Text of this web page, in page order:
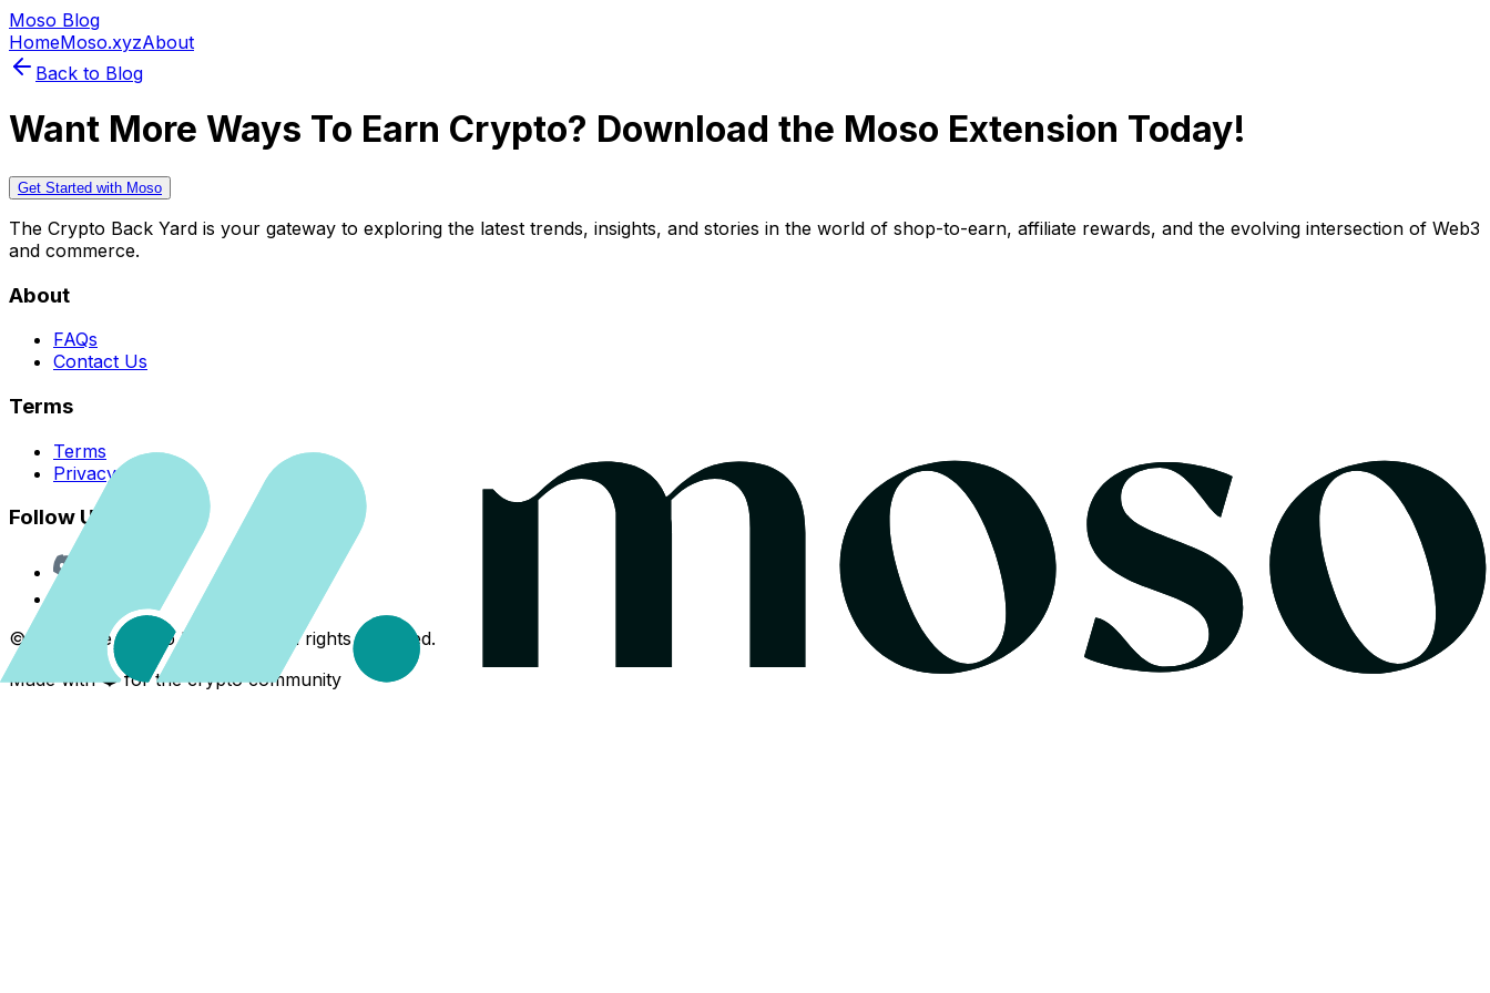
Moso Blog
HomeMoso.xyzAbout
Back to Blog
Want More Ways To Earn Crypto? Download the Moso Extension Today!
Get Started with Moso
The Crypto Back Yard is your gateway to exploring the latest trends, insights, and stories in the world of shop-to-earn, affiliate rewards, and the evolving intersection of Web3
and commerce.
About
FAQs
Contact Us
Terms
Terms
Privacy Policy
Follow Us
©
The Crypto Back Yard. All rights reserved.
Made with ❤️ for the crypto community